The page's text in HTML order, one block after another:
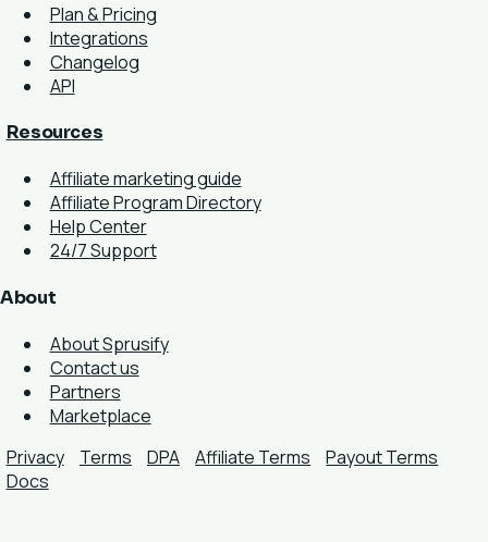
Plan & Pricing
Integrations
Changelog
API
Resources
Affiliate marketing guide
Affiliate Program Directory
Help Center
24/7 Support
About
About Sprusify
Contact us
Partners
Marketplace
Privacy
Terms DPA Affiliate Terms
Payout Terms
Docs